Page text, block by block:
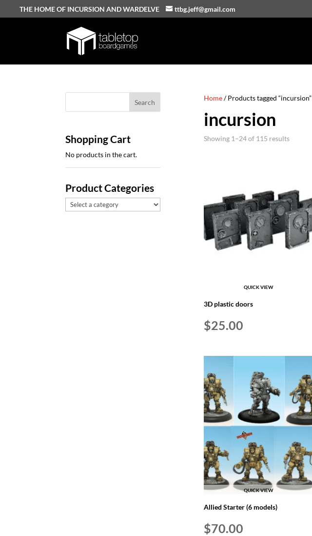
THE HOME OF INCURSION AND WARDELVE ttbg.jeff@gmail.com
Home/ Products tagged “incursion”
incursion
Showing 1–24 of 115 results
3D plastic doors
$25.00
QUICK VIEW
Allied Starter (6 models)
$70.00
QUICK VIEW
Shopping Cart
No products in the cart.
Product Categories